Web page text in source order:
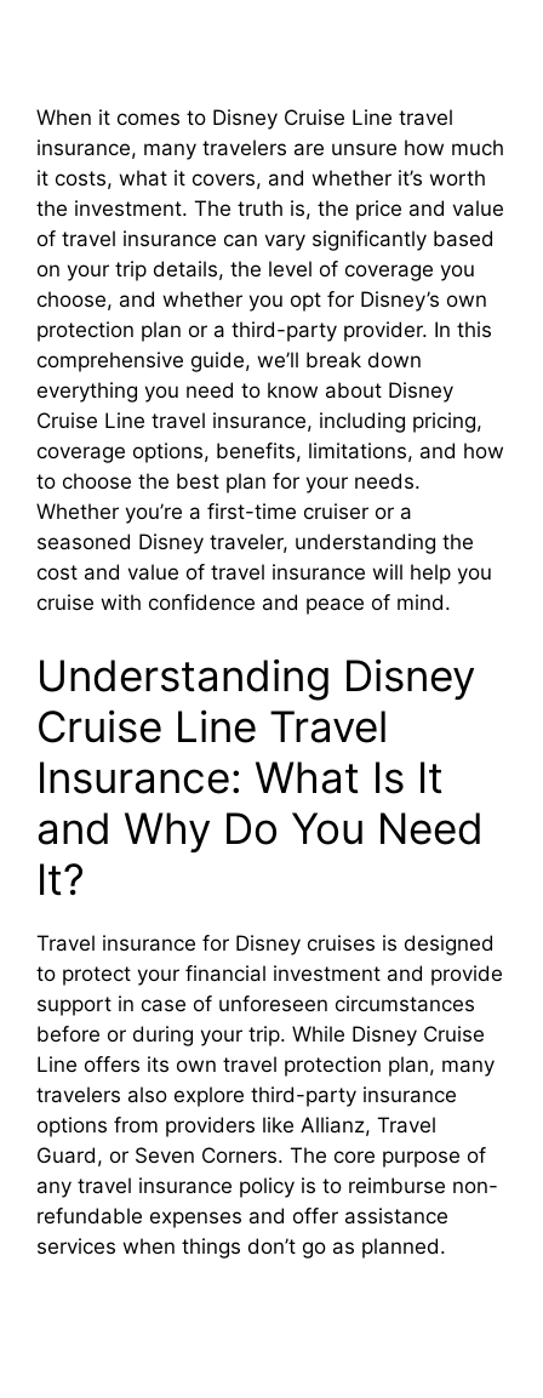
When it comes to Disney Cruise Line travel
insurance, many travelers are unsure how much
it costs, what it covers, and whether it’s worth
the investment. The truth is, the price and value
of travel insurance can vary significantly based
on your trip details, the level of coverage you
choose, and whether you opt for Disney’s own
protection plan or a third-party provider. In this
comprehensive guide, we’ll break down
everything you need to know about Disney
Cruise Line travel insurance, including pricing,
coverage options, benefits, limitations, and how
to choose the best plan for your needs.
Whether you’re a first-time cruiser or a
seasoned Disney traveler, understanding the
cost and value of travel insurance will help you
cruise with confidence and peace of mind.
Understanding Disney
Cruise Line Travel
Insurance: What Is It
and Why Do You Need
It?
Travel insurance for Disney cruises is designed
to protect your financial investment and provide
support in case of unforeseen circumstances
before or during your trip. While Disney Cruise
Line offers its own travel protection plan, many
travelers also explore third-party insurance
options from providers like Allianz, Travel
Guard, or Seven Corners. The core purpose of
any travel insurance policy is to reimburse non-
refundable expenses and offer assistance
services when things don’t go as planned.